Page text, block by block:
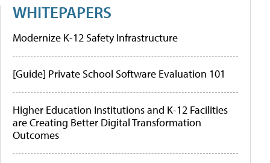
WHITEPAPERS
Modernize K-12 Safety Infrastructure
[Guide] Private School Software Evaluation 101
Higher Education Institutions and K-12 Facilities
are Creating Better Digital Transformation
Outcomes